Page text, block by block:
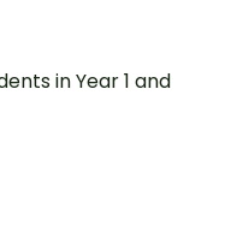
in Year 1 and